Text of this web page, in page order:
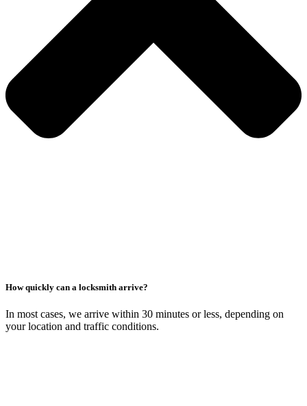
How quickly can a locksmith arrive?
In most cases, we arrive within 30 minutes or less, depending on
your location and traffic conditions.